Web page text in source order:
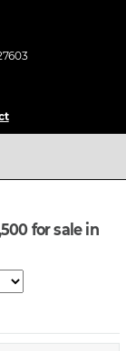
for sale in